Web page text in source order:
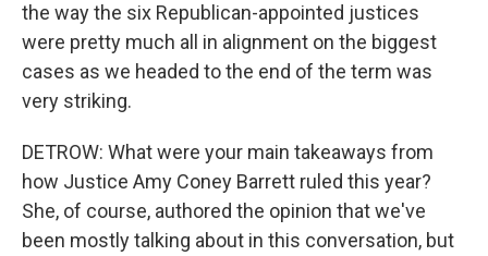
the way the six Republican-appointed justices
were pretty much all in alignment on the biggest
cases as we headed to the end of the term was
very striking.
DETROW: What were your main takeaways from
how Justice Amy Coney Barrett ruled this year?
She, of course, authored the opinion that we've
been mostly talking about in this conversation, but